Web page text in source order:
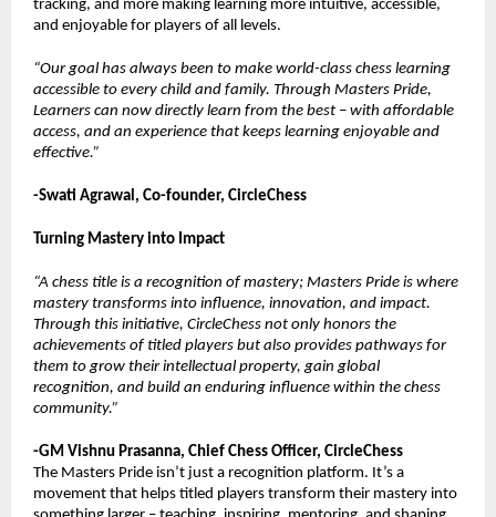
tracking, and more making learning more intuitive, accessible,
and enjoyable for players of all levels.
“Our goal has always been to make world-class chess learning
accessible to every child and family. Through Masters Pride,
Learners can now directly learn from the best – with affordable
access, and an experience that keeps learning enjoyable and
effective.”
-Swati Agrawal, Co-founder, CircleChess
Turning Mastery into Impact
“A chess title is a recognition of mastery; Masters Pride is where
mastery transforms into influence, innovation, and impact.
Through this initiative, CircleChess not only honors the
achievements of titled players but also provides pathways for
them to grow their intellectual property, gain global
recognition, and build an enduring influence within the chess
community.”
-GM Vishnu Prasanna, Chief Chess Officer, CircleChess
The Masters Pride isn’t just a recognition platform. It’s a
movement that helps titled players transform their mastery into